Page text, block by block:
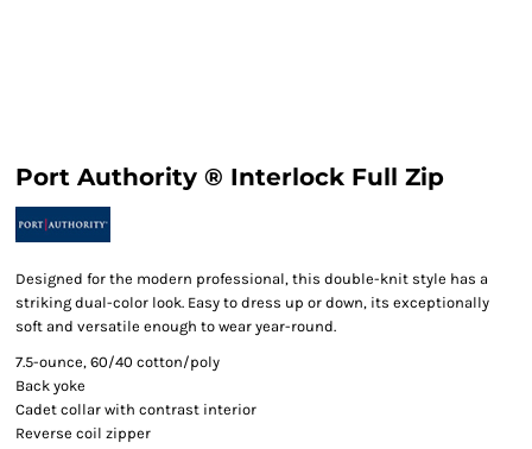
Port Authority ® Interlock Full Zip
Designed for the modern professional, this double-knit style has a
striking dual-color look. Easy to dress up or down, its exceptionally
soft and versatile enough to wear year-round.
7.5-ounce, 60/40 cotton/poly
Back yoke
Cadet collar with contrast interior
Reverse coil zipper